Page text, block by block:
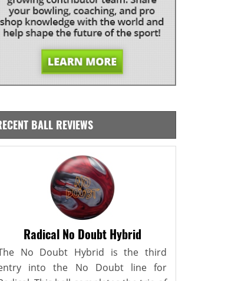
BALL REVIEWS
Radical No Doubt Hybrid
No Doubt Hybrid is the third
into the No Doubt line for